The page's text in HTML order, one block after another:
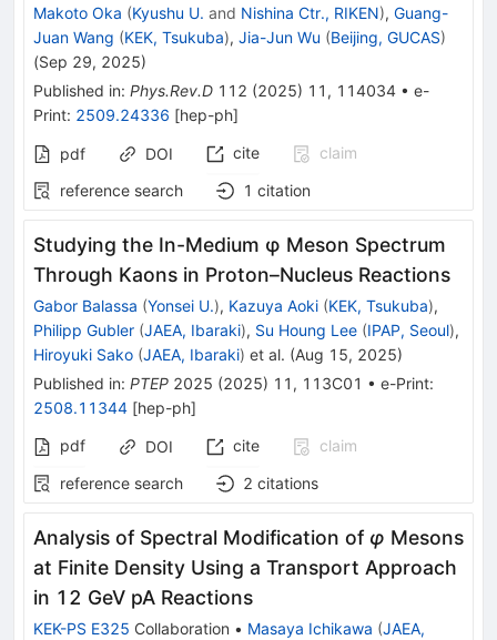
Makoto Oka (Kyushu U. and Nishina Ctr., RIKEN), Guang-
Juan Wang (KEK, Tsukuba), Jia-Jun Wu (Beijing, GUCAS)
(Sep 29, 2025)
Published in: Phys.Rev.D 112 (2025) 11 , 114034 • e-
Print: 2509.24336 [hep-ph]
pdf DOI cite
claim
reference search
1 citation
Studying the In-Medium φ Meson Spectrum
Through Kaons in Proton–Nucleus Reactions
Gabor Balassa (Yonsei U.), Kazuya Aoki (KEK, Tsukuba),
Philipp Gubler (JAEA, Ibaraki), Su Houng Lee (IPAP, Seoul),
Hiroyuki Sako (JAEA, Ibaraki) et al. (Aug 15, 2025)
Published in: PTEP 2025 (2025) 11 , 113C01 • e-Print:
2508.11344 [hep-ph]
pdf
DOI cite
claim
reference search
2 citations
Analysis of Spectral Modification of φ Mesons
at Finite Density Using a Transport Approach
in 12 GeV pA Reactions
KEK-PS E325 Collaboration • Masaya Ichikawa (JAEA,